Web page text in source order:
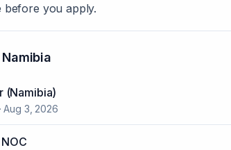
you apply.
Namibia
(Namibia)
·Aug 3, 2026